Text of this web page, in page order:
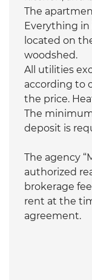
The
Everything
located on
woodshed.
All utilities
according to
the price.
The
deposit is
The agency
authorized
brokerage
rent at the
agreement.